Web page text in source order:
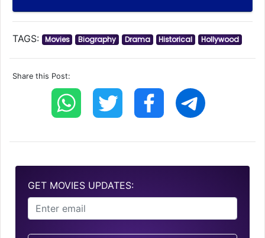
TAGS: Movies Biography Drama Historical Hollywood
Share this Post:
GET MOVIES UPDATES: